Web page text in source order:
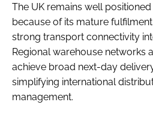
The UK remains well
because of its mature
strong transport connectivity
Regional warehouse networks
achieve broad next-day
simplifying international
management.